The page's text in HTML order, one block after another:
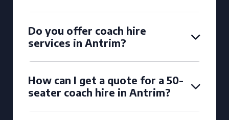
Do you offer coach hire
services in Antrim?
How can I get a quote for a 50-
seater coach hire in Antrim?